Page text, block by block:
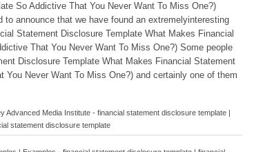
So Addictive That You Never Want To Miss One?)
to announce that we have found an extremelyinteresting
Statement Disclosure Template What Makes Financial
That You Never Want To Miss One?) Some people
Disclosure Template What Makes Financial Statement
You Never Want To Miss One?) and certainly one of them
Advanced Media Institute - financial statement disclosure template |
statement disclosure template